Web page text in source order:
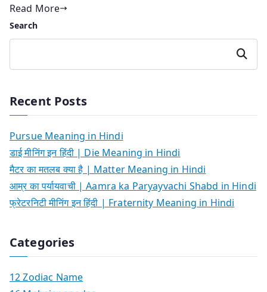
Read More
Search
Search
Recent Posts
Pursue Meaning in Hindi
डाई मीनिंग इन हिंदी | Die Meaning in Hindi
मैटर का मतलब क्या है | Matter Meaning in Hindi
आम्र का पर्यायवाची | Aamra ka Paryayvachi Shabd in Hindi
फ्रेटरनिटी मीनिंग इन हिंदी | Fraternity Meaning in Hindi
Categories
12 Zodiac Name